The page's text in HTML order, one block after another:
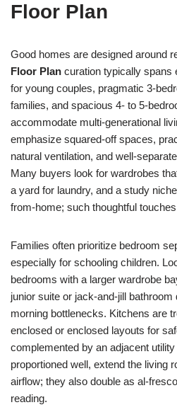
Floor Plan
Good homes are designed around
Floor Plan curation typically spans
for young couples, pragmatic 3-
families, and spacious 4- to 5-
accommodate multi-generational
emphasize squared-off spaces,
natural ventilation, and well-
Many buyers look for wardrobes
a yard for laundry, and a study
from-home; such thoughtful
Families often prioritize bedroom
especially for schooling children.
bedrooms with a larger wardrobe
junior suite or jack-and-jill bathroom
morning bottlenecks. Kitchens are
enclosed or enclosed layouts for
complemented by an adjacent
proportioned well, extend the living
airflow; they also double as al-
reading.